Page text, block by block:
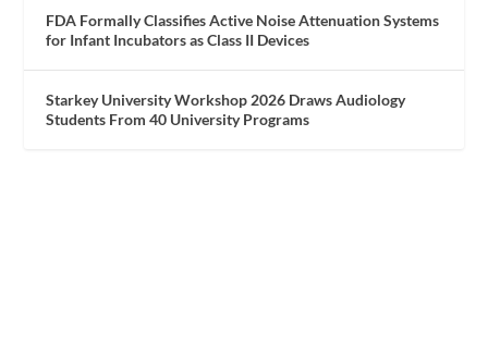
FDA Formally Classifies Active Noise Attenuation Systems
for Infant Incubators as Class II Devices
Starkey University Workshop 2026 Draws Audiology
Students From 40 University Programs